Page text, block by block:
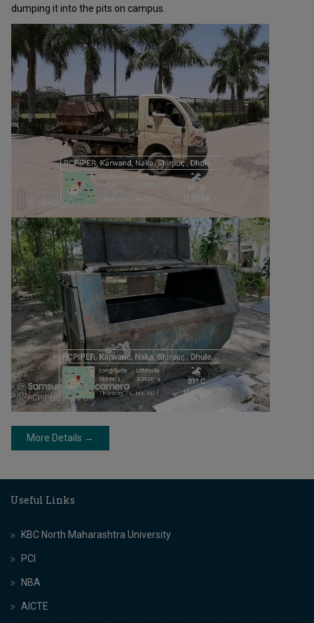
dumping it into the pits on campus.
More Details →
Useful Links
KBC North Maharashtra University
PCI
NBA
AICTE